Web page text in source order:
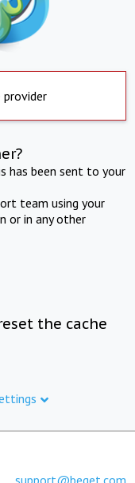
provider
has been sent to your
team using your
or in any other
the cache
support@beget.com